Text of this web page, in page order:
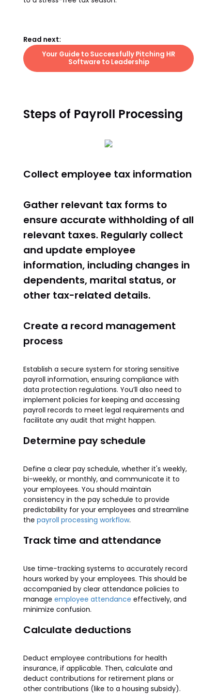
Read next:
Your Guide to Successfully Pitching HR
Software to Leadership
Steps of Payroll Processing
Collect employee tax information
Gather relevant tax forms to
ensure accurate withholding of all
relevant taxes. Regularly collect
and update employee
information, including changes in
dependents, marital status, or
other tax-related details.
Create a record management
process
Establish a secure system for storing sensitive
payroll information, ensuring compliance with
data protection regulations. You’ll also need to
implement policies for keeping and accessing
payroll records to meet legal requirements and
facilitate any audit that might happen.
Determine pay schedule
Define a clear pay schedule, whether it's weekly,
bi-weekly, or monthly, and communicate it to
your employees. You should maintain
consistency in the pay schedule to provide
predictability for your employees and streamline
the payroll processing workflow.
Track time and attendance
Use time-tracking systems to accurately record
hours worked by your employees. This should be
accompanied by clear attendance policies to
manage employee attendance effectively, and
minimize confusion.
Calculate deductions
Deduct employee contributions for health
insurance, if applicable. Then, calculate and
deduct contributions for retirement plans or
other contributions (like to a housing subsidy).